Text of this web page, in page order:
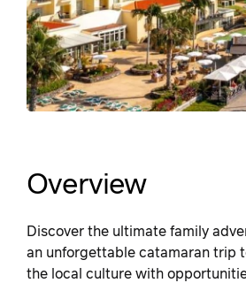
Overview
Discover the ultimate family
an unforgettable catamaran trip
the local culture with